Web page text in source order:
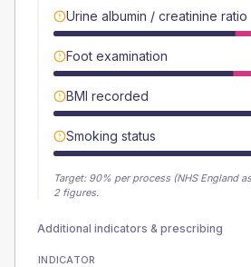
Urine albumin / creatinine ratio
Foot examination
BMI recorded
Smoking status
Target: 90% per process (NHS England
2 figures.
Additional indicators & prescribing
INDICATOR